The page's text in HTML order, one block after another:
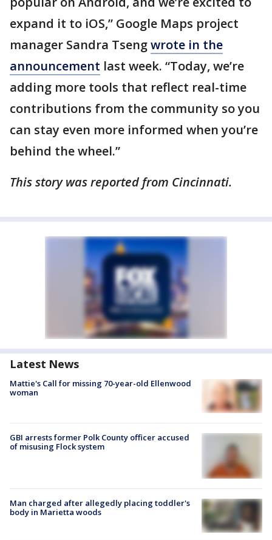
expand it to iOS,” Google Maps project
manager Sandra Tsengwrote in the
announcement last week. “Today, we’re
adding more tools that reflect real-time
contributions from the community so you
can stay even more informed when you’re
behind the wheel.”
This story was reported from Cincinnati.
Latest News
Mattie's Call for missing 70-year-old Ellenwood
woman
GBI arrests former Polk County officer accused
of misusing Flock system
Man charged after allegedly placing toddler's
body in Marietta woods